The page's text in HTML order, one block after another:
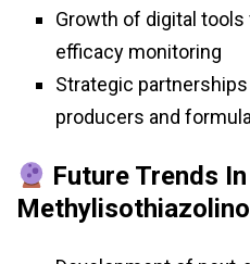
Growth of digital
efficacy monitoring
Strategic
producers and
Future Trends In